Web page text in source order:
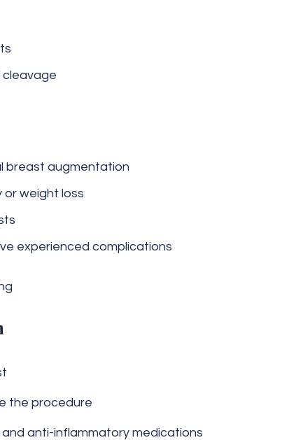
breast augmentation
weight loss
experienced complications
the procedure
anti-inflammatory medications